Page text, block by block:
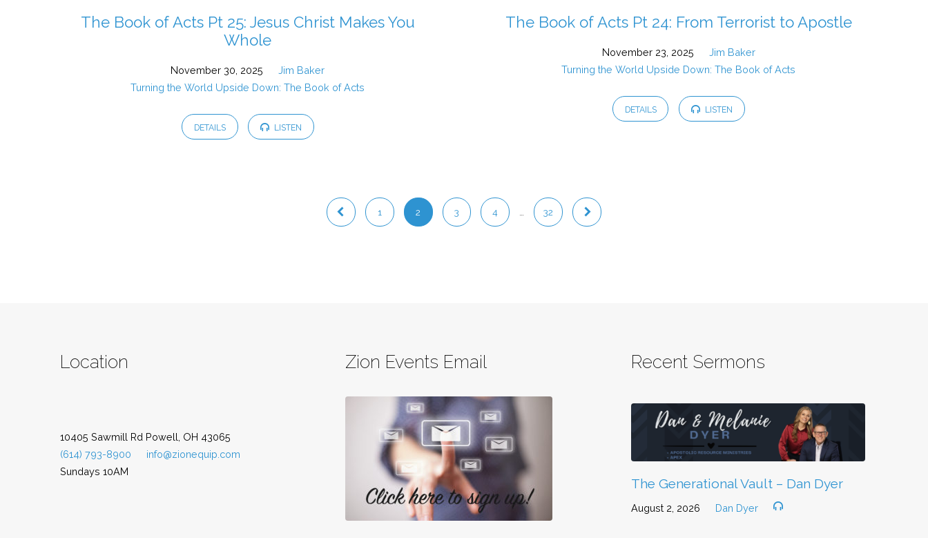
The Book of Acts Pt 25: Jesus Christ Makes You
Whole
November 30, 2025
Jim Baker
Turning the World Upside Down: The Book of Acts
DETAILS LISTEN
The Book of Acts Pt 24: From Terrorist to Apostle
November 23, 2025
Jim Baker
Turning the World Upside Down: The Book of Acts
DETAILS LISTEN
1 2 3 4 32
Location
10405 Sawmill Rd Powell, OH 43065
(614) 793-8900
info@zionequip.com
Sundays 10AM
Zion Events Email Recent Sermons
The Generational Vault – Dan Dyer
August 2, 2026 Dan Dyer